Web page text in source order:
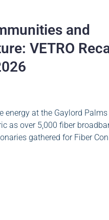
and
VETRO
energy at the Gaylord Palms
as over 5,000 fiber
gathered for Fiber